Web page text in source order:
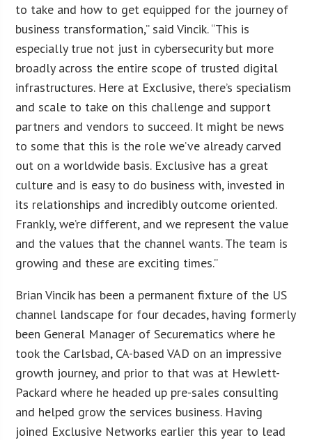
to take and how to get equipped for the journey of
business transformation,” said Vincik. “This is
especially true not just in cybersecurity but more
broadly across the entire scope of trusted digital
infrastructures. Here at Exclusive, there’s specialism
and scale to take on this challenge and support
partners and vendors to succeed. It might be news
to some that this is the role we’ve already carved
out on a worldwide basis. Exclusive has a great
culture and is easy to do business with, invested in
its relationships and incredibly outcome oriented.
Frankly, we’re different, and we represent the value
and the values that the channel wants. The team is
growing and these are exciting times.”
Brian Vincik has been a permanent fixture of the US
channel landscape for four decades, having formerly
been General Manager of Securematics where he
took the Carlsbad, CA-based VAD on an impressive
growth journey, and prior to that was at Hewlett-
Packard where he headed up pre-sales consulting
and helped grow the services business. Having
joined Exclusive Networks earlier this year to lead